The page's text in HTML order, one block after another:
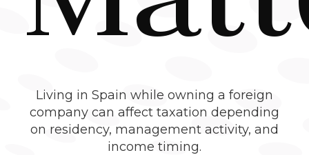
Living in Spain while owning a foreign
company can affect taxation depending
on residency, management activity, and
income timing.